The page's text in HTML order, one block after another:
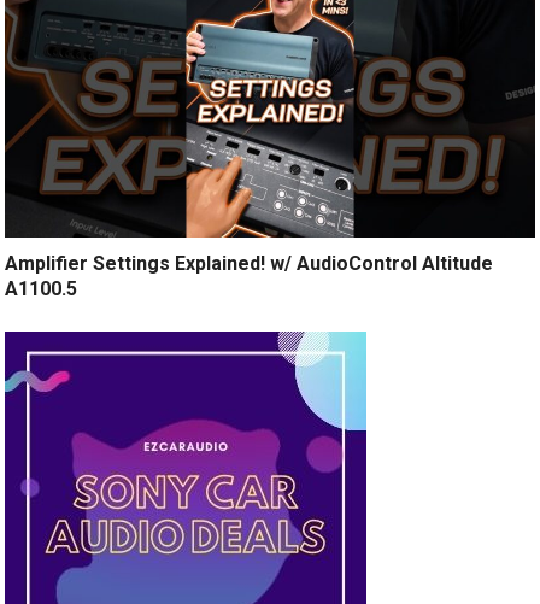
Amplifier Settings Explained! w/ AudioControl Altitude
A1100.5